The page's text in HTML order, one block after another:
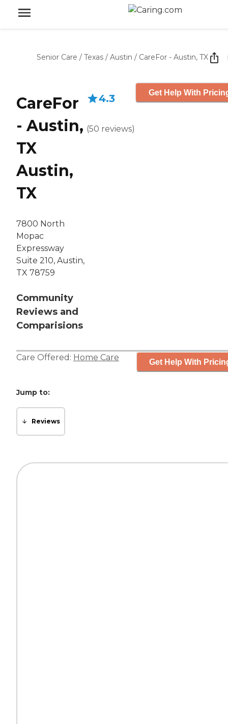
Senior Care / Texas / Austin / CareFor - Austin, TX
CareFor
- Austin,
TX
Austin,
TX
7800 North
Mopac
Expressway
Suite 210, Austin,
TX 78759
Community
Reviews and
Comparisions
4.3
(50 reviews)
Get Help With
Care Offered: Home Care Get Help With
Jump to:
Reviews